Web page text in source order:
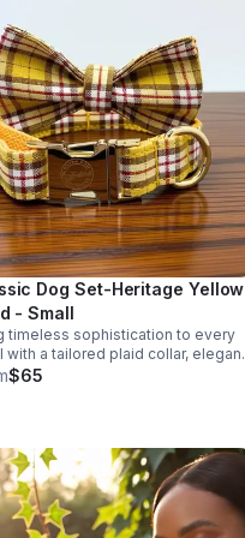
Dog Set-Heritage Yellow
- Small
timeless sophistication to every
with a tailored plaid collar, elegant
and coordinated leash designed
$65